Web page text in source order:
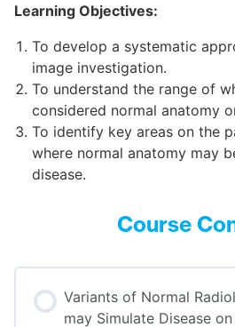
Learning Objectives:
To develop a systematic
image investigation.
To understand the range of
considered normal anatomy
To identify key areas on the
where normal anatomy may
disease.
Course
Variants of Normal
may Simulate Disease